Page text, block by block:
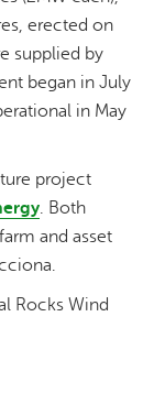
erected on
supplied by
began in July
in May
project
. Both
and asset
Rocks Wind